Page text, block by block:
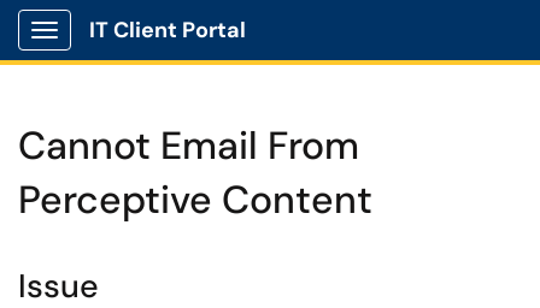
Show Applications Menu
IT Client Portal
Cannot Email From
Perceptive Content
Issue